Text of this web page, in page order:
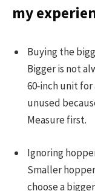
my
Buying the
Bigger is not
60‑inch unit
unused
Measure first.
Ignoring
Smaller
choose a